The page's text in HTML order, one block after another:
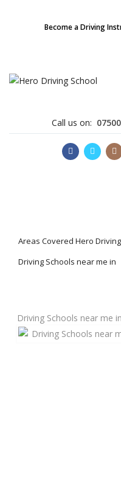
Become a Driving
Call us on:
About Us
Automatic Driving
Areas Covered Hero
Driving Schools near me in
Driving Schools near me
service, we are hiring